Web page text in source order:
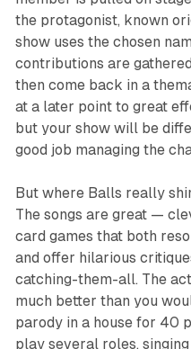
the protagonist, known
show uses the chosen
contributions are
then come back in a
at a later point to great
but your show will be
good job managing the
But where Balls really
The songs are great —
card games that both
and offer hilarious
catching-them-all. The
much better than you
parody in a house for 40
play several roles,